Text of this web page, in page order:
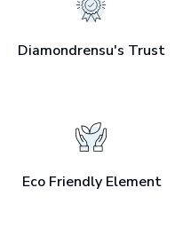
Diamondrensu's Trust
Eco Friendly Element